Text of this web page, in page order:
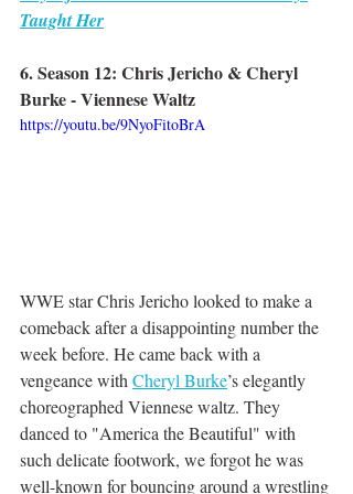
Taught Her
6. Season 12: Chris Jericho & Cheryl
Burke - Viennese Waltz
https://youtu.be/9NyoFitoBrA
WWE star Chris Jericho looked to make a
comeback after a disappointing number the
week before. He came back with a
vengeance with Cheryl Burke’s elegantly
choreographed Viennese waltz. They
danced to "America the Beautiful" with
such delicate footwork, we forgot he was
well-known for bouncing around a wrestling